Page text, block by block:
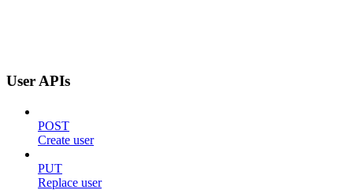
User APIs
POST
Create user
PUT
Replace user